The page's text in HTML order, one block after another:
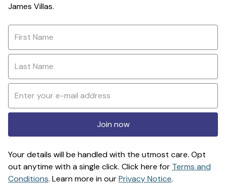
James Villas.
Join now
Your details will be handled with the utmost care. Opt
out anytime with a single click. Click here for Terms and
Conditions. Learn more in ourPrivacy Notice.